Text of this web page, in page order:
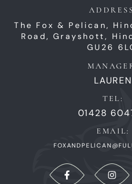
ADDRESS
The Fox & Pelican,
Road,Grayshott,
GU26
LAUREN
TEL:
01428
EMAIL: